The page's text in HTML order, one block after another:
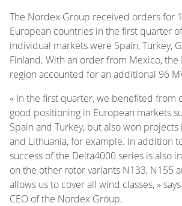
The Nordex Group received orders for
European countries in the first quarter
individual markets were Spain, Turkey,
Finland. With an order from Mexico, the
region accounted for an additional 96
« In the first quarter, we benefited from
good positioning in European markets
Spain and Turkey, but also won projects
and Lithuania, for example. In addition
success of the Delta4000 series is also
on the other rotor variants N133, N155
allows us to cover all wind classes, »
CEO of the Nordex Group.